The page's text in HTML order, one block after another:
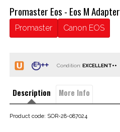
Promaster Eos - Eos M Adapter
Promaster Canon EOS
Condition:
Description More Info
Product code: SOR-28-087024